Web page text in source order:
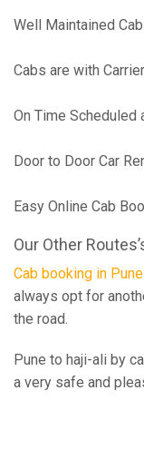
Well Maintained
Cabs are with
On Time Scheduled
Door to Door Car
Easy Online Cab
Our Other
Cab booking in Pune
always opt for
the road.
Pune to haji-ali by
a very safe and